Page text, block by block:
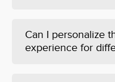
Can I personalize
experience for